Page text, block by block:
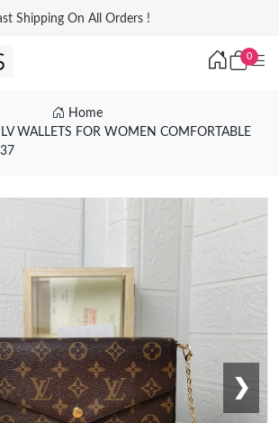
Shipping On All Orders !
0
Home
WALLETS FOR WOMEN COMFORTABLE
❯